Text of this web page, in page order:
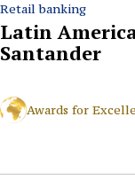
Retail banking
Latin
Santander
Awards for